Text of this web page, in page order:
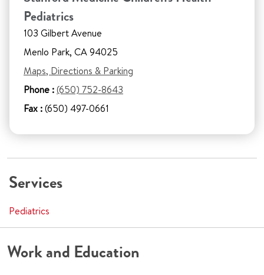
Pediatrics
103 Gilbert Avenue
Menlo Park, CA 94025
Maps, Directions & Parking
Phone :(650) 752-8643
Fax :(650) 497-0661
Services
Pediatrics
Work and Education